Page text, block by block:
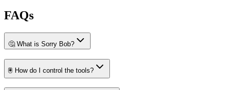
FAQs
🤔 What is Sorry Bob?
🖲️ How do I control the tools?